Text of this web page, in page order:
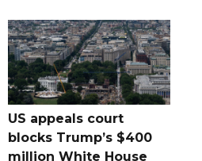
US appeals court
blocks Trump’s $400
million White House